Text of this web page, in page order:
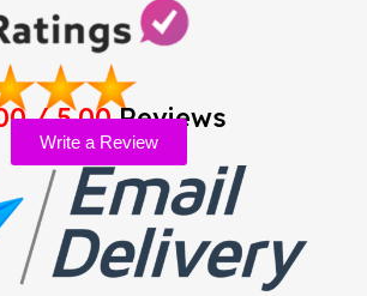
/ 5.00Reviews
Write a Review